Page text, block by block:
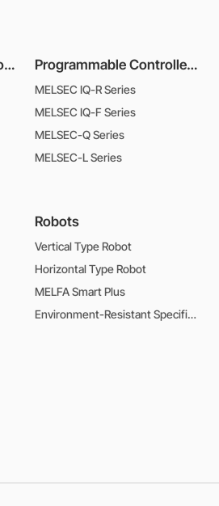
Industrial Automation Solutions Programmable Controllers MELSEC
MELSEC IQ-R Series
MELSEC IQ-F Series
MELSEC-Q Series
MELSEC-L Series
Robots
Vertical Type Robot
Horizontal Type Robot
MELFA Smart Plus
Environment-Resistant Specifications Type Robot